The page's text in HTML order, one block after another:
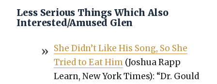
Less Serious Things Which Also
Interested/Amused Glen
She Didn’t Like His Song, So She
Tried to Eat Him(Joshua Rapp
Learn, New York Times): “Dr. Gould